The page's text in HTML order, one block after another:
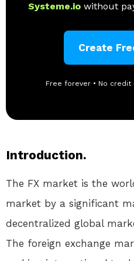
Systeme.io without
Create
Free forever • No credit
Introduction.
The FX market is the
market by a significant
decentralized global
The foreign exchange